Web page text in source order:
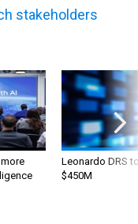
stakeholders
Leonardo DRS
$450M